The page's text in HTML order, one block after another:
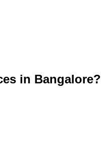
in Bangalore?